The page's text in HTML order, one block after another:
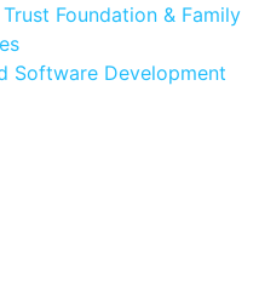
Foundation & Family
Software Development